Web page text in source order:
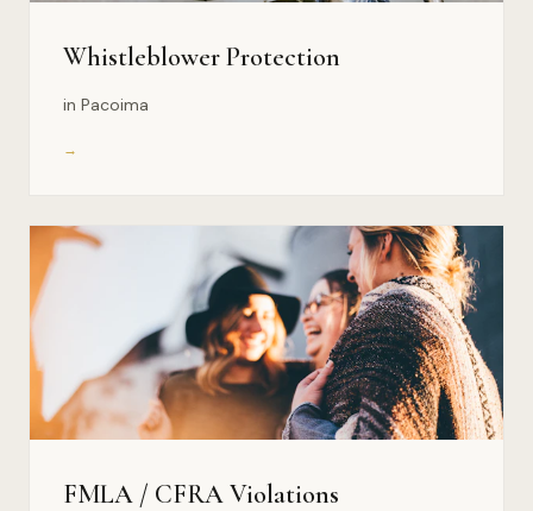
Whistleblower Protection
in Pacoima
→
FMLA / CFRA Violations